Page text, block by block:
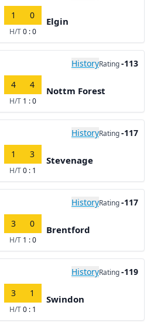
1 0
H/T0 : 0
Elgin
HistoryRating-113
4 4
H/T 1 : 0
Nottm Forest
HistoryRating-117
1 3
H/T0 : 1
Stevenage
HistoryRating-117
3 0
H/T 1 : 0
Brentford
HistoryRating-119
3 1
H/T0 : 1
Swindon